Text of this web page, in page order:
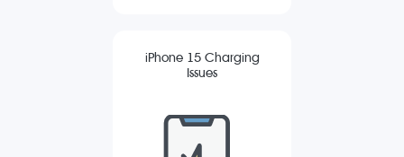
iPhone 15 Charging
Issues